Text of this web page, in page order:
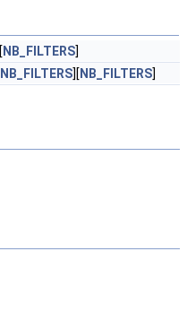
[ NB_FILTERS]
NB_FILTERS][ NB_FILTERS]